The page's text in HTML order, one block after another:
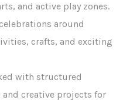
and active play zones.
around
crafts, and exciting
with structured
creative projects for